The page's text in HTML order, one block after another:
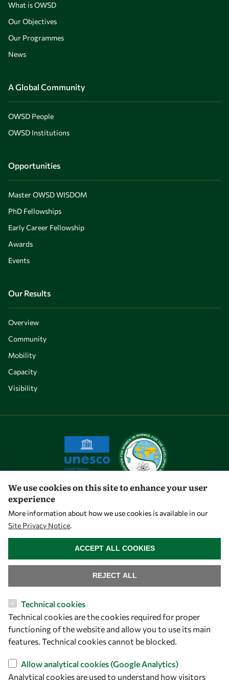
What is OWSD
Our Objectives
Our Programmes
News
A Global Community
OWSD People
OWSD Institutions
Opportunities
Master OWSD WISDOM
PhD Fellowships
Early Career Fellowship
Awards
Events
Our Results
Overview
Community
Mobility
Capacity
Visibility
Let's talk
ICTP Campus
Strada Costiera 11
34151 Trieste
Italy
Follow us
We use cookies on this site to enhance your user
experience
More information about how we use cookies is available in our
Site Privacy Notice.
Technical cookies
Technical cookies are the cookies required for proper
functioning of the website and allow you to use its main
features. Technical cookies cannot be blocked.
Allow analytical cookies (Google Analytics)
Analytical cookies are used to understand how visitors
REJECT ALL
ACCEPT ALL COOKIES
WITHDRAW CONSENT